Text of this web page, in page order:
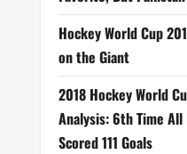
Hockey World Cup
on the Giant
2018 Hockey World
Analysis: 6th Time
Scored 111 Goals